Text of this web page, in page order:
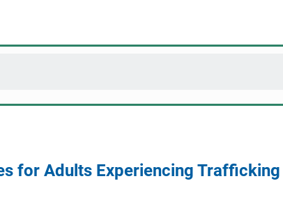
for Adults Experiencing Trafficking